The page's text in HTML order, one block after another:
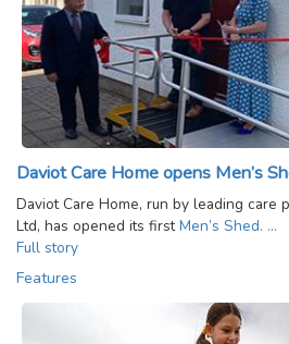
Daviot Care Home opens Men’s
Daviot Care Home, run by leading care
Ltd, has opened its firstMen’s Shed. …
Full story
Features